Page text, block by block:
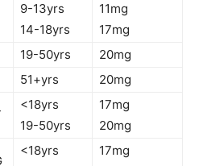
9-13yrs
14-18yrs
11mg
17mg
19-50yrs
20mg
51+yrs 20mg
<18yrs
19-50yrs
17mg
20mg
<18yrs
17mg